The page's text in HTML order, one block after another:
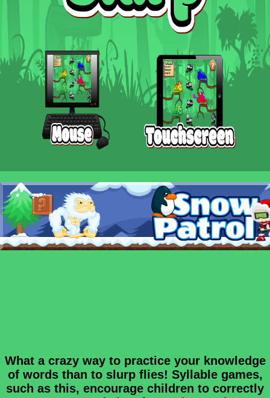
What a crazy way to practice your knowledge
of words than to slurp flies! Syllable games,
such as this, encourage children to correctly